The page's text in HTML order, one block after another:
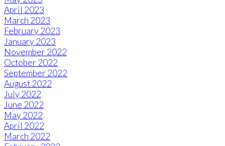
April 2023
March 2023
February 2023
January 2023
November 2022
October 2022
September 2022
August 2022
July 2022
June 2022
May 2022
April 2022
March 2022